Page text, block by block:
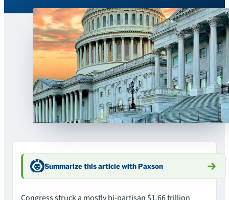
Summarize this article with Paxson